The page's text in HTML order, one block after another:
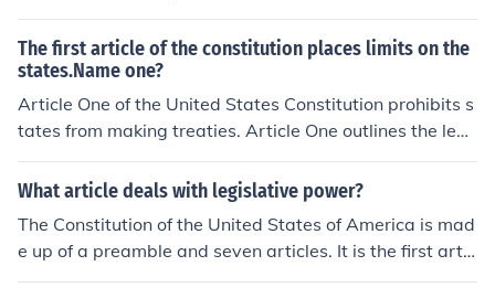
The first article of the constitution places limits on the
states.Name one?
Article One of the United States Constitution prohibits s
tates from making treaties. Article One outlines the legi
slative branch, and contains 10 sections.
What article deals with legislative power?
The Constitution of the United States of America is mad
e up of a preamble and seven articles. It is the first artic
le that defines the powers and limits of the Legislative